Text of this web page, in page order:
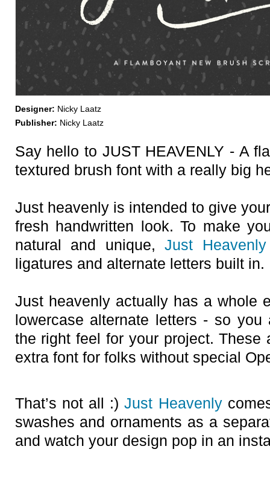
Designer: Nicky Laatz
Publisher: Nicky Laatz
Say hello to JUST HEAVENLY - A
textured brush font with a really big
Just heavenly is intended to give
fresh handwritten look. To make
natural and unique,Just Heavenly
ligatures and alternate letters built in.
Just heavenly actually has a whole
lowercase alternate letters - so
the right feel for your project.
extra font for folks without special
That’s not all :)Just Heavenly
swashes and ornaments as a
and watch your design pop in an